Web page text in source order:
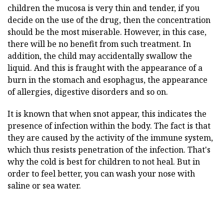
children the mucosa is very thin and tender, if you
decide on the use of the drug, then the concentration
should be the most miserable. However, in this case,
there will be no benefit from such treatment. In
addition, the child may accidentally swallow the
liquid. And this is fraught with the appearance of a
burn in the stomach and esophagus, the appearance
of allergies, digestive disorders and so on.
It is known that when snot appear, this indicates the
presence of infection within the body. The fact is that
they are caused by the activity of the immune system,
which thus resists penetration of the infection. That's
why the cold is best for children to not heal. But in
order to feel better, you can wash your nose with
saline or sea water.